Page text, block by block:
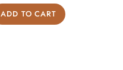
ADD TO CART